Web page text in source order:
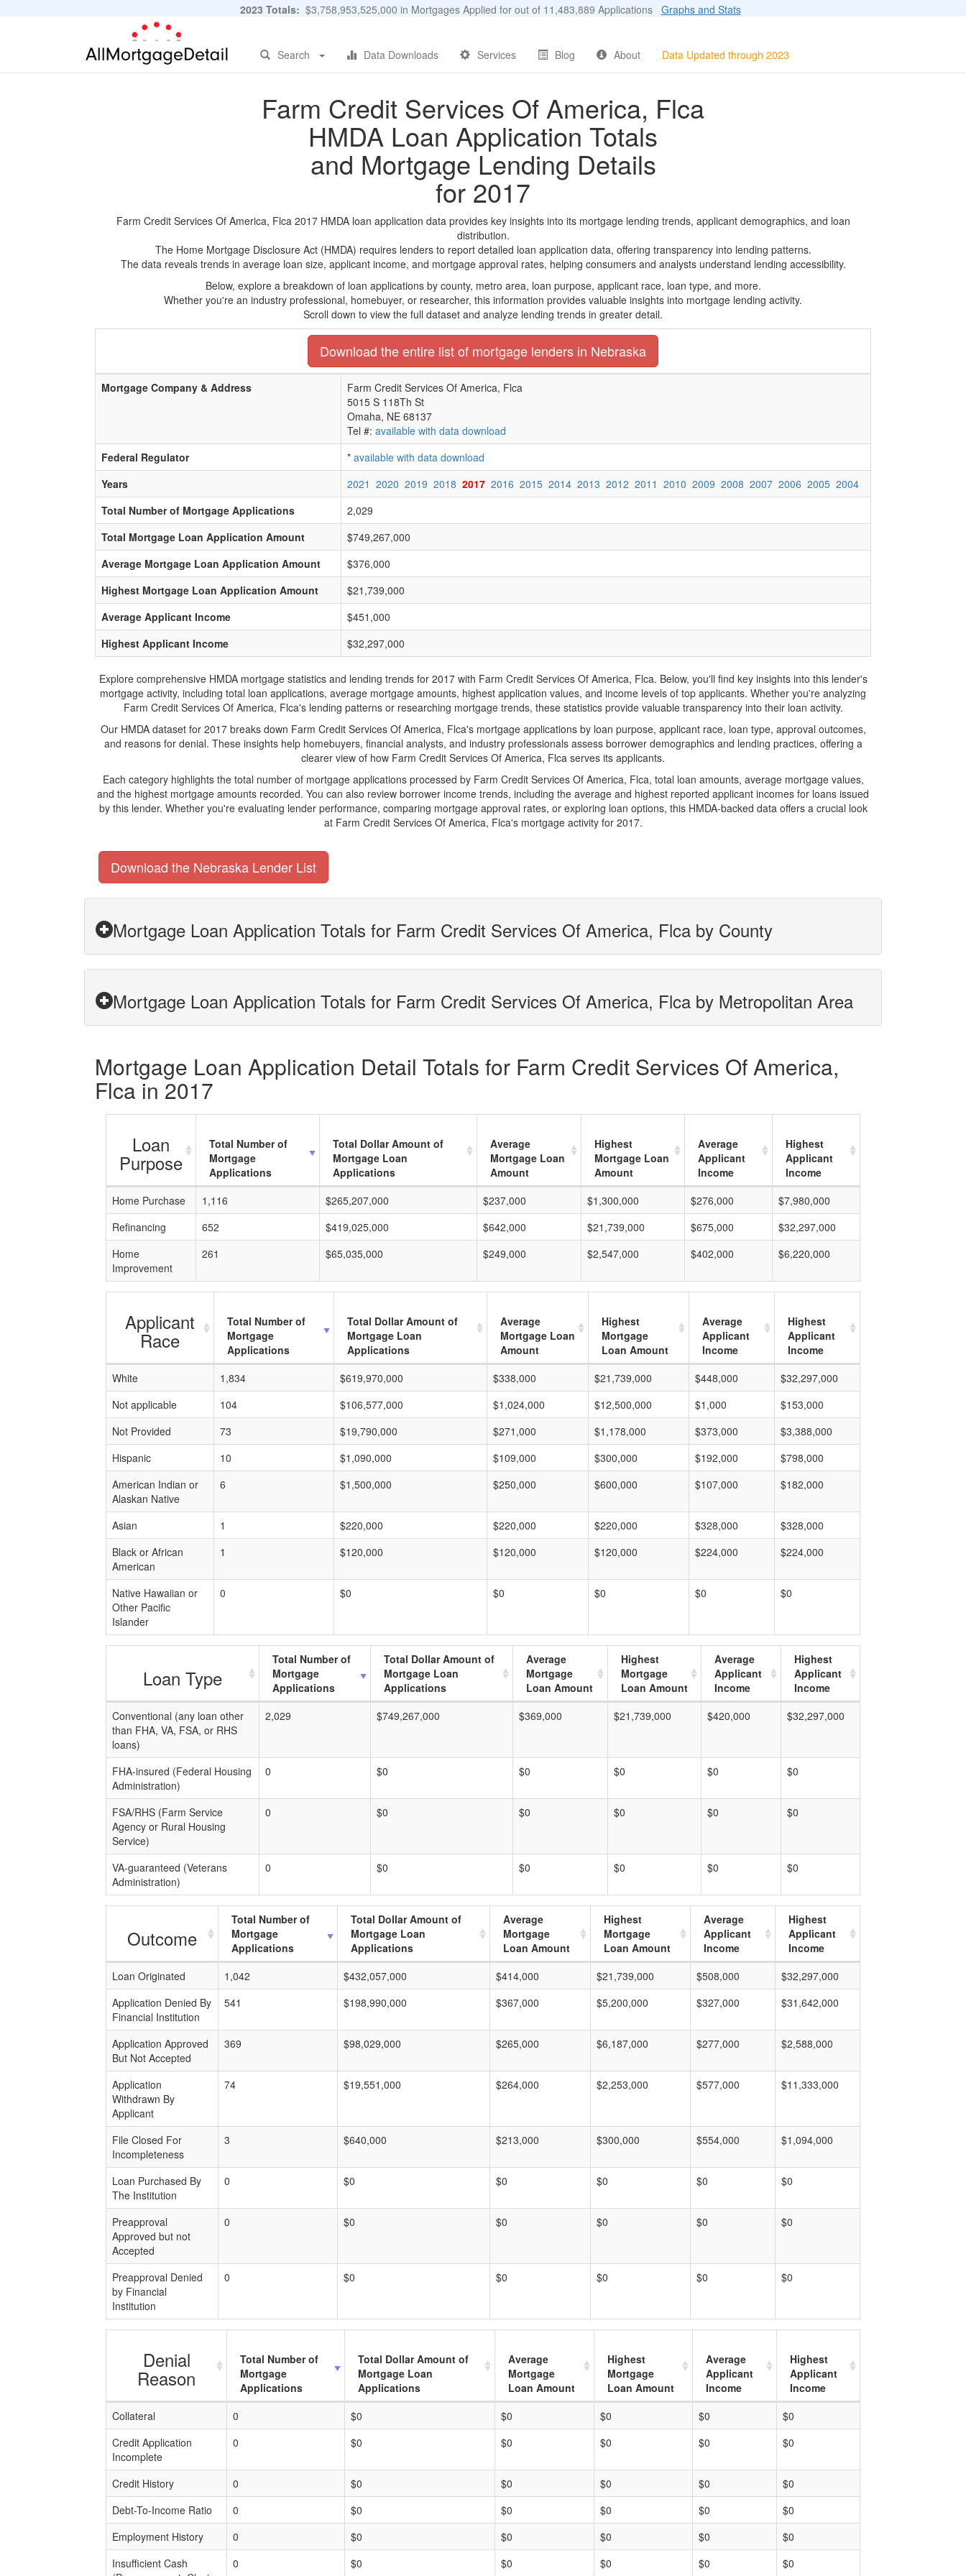
2023 Totals: $3,758,953,525,000 in Mortgages Applied for out of 11,483,889 Applications Graphs and Stats
Search Data Downloads Services Blog About Data Updated through 2023
Farm Credit Services Of America, Flca
HMDA Loan Application Totals
and Mortgage Lending Details
for 2017
Farm Credit Services Of America, Flca 2017 HMDA loan application data provides key insights into its mortgage lending trends, applicant demographics, and loan
distribution.
The Home Mortgage Disclosure Act (HMDA) requires lenders to report detailed loan application data, offering transparency into lending patterns.
The data reveals trends in average loan size, applicant income, and mortgage approval rates, helping consumers and analysts understand lending accessibility.
Below, explore a breakdown of loan applications by county, metro area, loan purpose, applicant race, loan type, and more.
Whether you're an industry professional, homebuyer, or researcher, this information provides valuable insights into mortgage lending activity.
Scroll down to view the full dataset and analyze lending trends in greater detail.
Download the entire list of mortgage lenders in Nebraska
Mortgage Company & Address
Farm Credit Services Of America, Flca
5015 S 118Th St
Omaha, NE 68137
Tel #: available with data download
Federal Regulator
* available with data download
Years
2021 2020 2019 2018 2017 2016 2015 2014 2013 2012 2011 2010 2009 2008 2007 2006 2005 2004
Total Number of Mortgage Applications
2,029
Total Mortgage Loan Application Amount
$749,267,000
Average Mortgage Loan Application Amount
$376,000
Highest Mortgage Loan Application Amount
$21,739,000
Average Applicant Income
$451,000
Highest Applicant Income
$32,297,000
Explore comprehensive HMDA mortgage statistics and lending trends for 2017 with Farm Credit Services Of America, Flca. Below, you'll find key insights into this lender's
mortgage activity, including total loan applications, average mortgage amounts, highest application values, and income levels of top applicants. Whether you're analyzing
Farm Credit Services Of America, Flca's lending patterns or researching mortgage trends, these statistics provide valuable transparency into their loan activity.
Our HMDA dataset for 2017 breaks down Farm Credit Services Of America, Flca's mortgage applications by loan purpose, applicant race, loan type, approval outcomes,
and reasons for denial. These insights help homebuyers, financial analysts, and industry professionals assess borrower demographics and lending practices, offering a
clearer view of how Farm Credit Services Of America, Flca serves its applicants.
Each category highlights the total number of mortgage applications processed by Farm Credit Services Of America, Flca, total loan amounts, average mortgage values,
and the highest mortgage amounts recorded. You can also review borrower income trends, including the average and highest reported applicant incomes for loans issued
by this lender. Whether you're evaluating lender performance, comparing mortgage approval rates, or exploring loan options, this HMDA-backed data offers a crucial look
at Farm Credit Services Of America, Flca's mortgage activity for 2017.
Download the Nebraska Lender List
Mortgage Loan Application Totals for Farm Credit Services Of America, Flca by County
Mortgage Loan Application Totals for Farm Credit Services Of America, Flca by Metropolitan Area
Mortgage Loan Application Detail Totals for Farm Credit Services Of America,
Flca in 2017
Loan
Purpose
Total Number of
Mortgage
Applications
Total Dollar Amount of
Mortgage Loan
Applications
Average
Mortgage Loan
Amount
Highest
Mortgage Loan
Amount
Average
Applicant
Income
Highest
Applicant
Income
Home Purchase
1,116 $265,207,000 $237,000 $1,300,000 $276,000
$7,980,000
Refinancing
652 $419,025,000 $642,000 $21,739,000 $675,000
$32,297,000
Home
Improvement
261 $65,035,000 $249,000 $2,547,000 $402,000 $6,220,000
Applicant
Race
Total Number of
Mortgage
Applications
Total Dollar Amount of
Mortgage Loan
Applications
Average
Mortgage Loan
Amount
Highest
Mortgage
Loan Amount
Average
Applicant
Income
Highest
Applicant
Income
White
1,834 $619,970,000 $338,000 $21,739,000 $448,000
$32,297,000
Not applicable
104 $106,577,000 $1,024,000 $12,500,000 $1,000
$153,000
Not Provided
73 $19,790,000 $271,000 $1,178,000 $373,000
$3,388,000
Hispanic
10 $1,090,000 $109,000 $300,000 $192,000
$798,000
American Indian or
Alaskan Native
6 $1,500,000 $250,000 $600,000 $107,000 $182,000
Asian 1 $220,000 $220,000 $220,000 $328,000
$328,000
Black or African
American
1 $120,000 $120,000 $120,000 $224,000 $224,000
Native Hawaiian or
Other Pacific
Islander
0 $0 $0 $0 $0 $0
Loan Type
Total Number of
Mortgage
Applications
Total Dollar Amount of
Mortgage Loan
Applications
Average
Mortgage
Loan Amount
Highest
Mortgage
Loan Amount
Average
Applicant
Income
Highest
Applicant
Income
Conventional (any loan other
than FHA, VA, FSA, or RHS
loans)
2,029 $749,267,000 $369,000 $21,739,000 $420,000 $32,297,000
FHA-insured (Federal Housing
Administration)
0 $0 $0 $0 $0 $0
FSA/RHS (Farm Service
Agency or Rural Housing
Service)
0 $0 $0 $0 $0 $0
VA-guaranteed (Veterans
Administration)
0 $0 $0 $0 $0 $0
Outcome
Total Number of
Mortgage
Applications
Total Dollar Amount of
Mortgage Loan
Applications
Average
Mortgage
Loan Amount
Highest
Mortgage
Loan Amount
Average
Applicant
Income
Highest
Applicant
Income
Loan Originated
1,042 $432,057,000 $414,000 $21,739,000 $508,000
$32,297,000
Application Denied By
Financial Institution
541 $198,990,000 $367,000 $5,200,000 $327,000 $31,642,000
Application Approved
But Not Accepted
369 $98,029,000 $265,000 $6,187,000 $277,000 $2,588,000
Application
Withdrawn By
Applicant
74 $19,551,000 $264,000 $2,253,000 $577,000 $11,333,000
File Closed For
Incompleteness
3 $640,000 $213,000 $300,000 $554,000 $1,094,000
Loan Purchased By
The Institution
0 $0 $0 $0 $0 $0
Preapproval
Approved but not
Accepted
0 $0 $0 $0 $0 $0
Preapproval Denied
by Financial
Institution
0 $0 $0 $0 $0 $0
Denial
Reason
Total Number of
Mortgage
Applications
Total Dollar Amount of
Mortgage Loan
Applications
Average
Mortgage
Loan Amount
Highest
Mortgage
Loan Amount
Average
Applicant
Income
Highest
Applicant
Income
Collateral
0 $0 $0 $0 $0
$0
Credit Application
Incomplete
0 $0 $0 $0 $0 $0
Credit History 0 $0 $0 $0 $0
$0
Debt-To-Income Ratio
0 $0 $0 $0 $0
$0
Employment History
0 $0 $0 $0 $0
$0
Insufficient Cash
0 $0 $0 $0 $0 $0